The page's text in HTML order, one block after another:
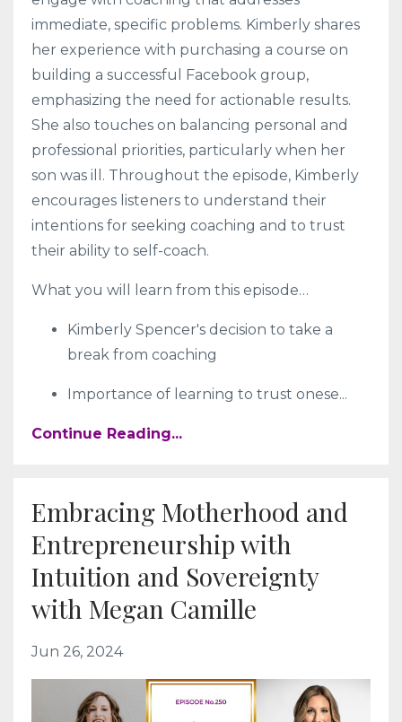
immediate, specific problems. Kimberly shares
her experience with purchasing a course on
building a successful Facebook group,
emphasizing the need for actionable results.
She also touches on balancing personal and
professional priorities, particularly when her
son was ill. Throughout the episode, Kimberly
encourages listeners to understand their
intentions for seeking coaching and to trust
their ability to self-coach.
What you will learn from this episode…
Kimberly Spencer's decision to take a
break from coaching
Importance of learning to trust onese...
Continue Reading...
Embracing Motherhood and
Entrepreneurship with
Intuition and Sovereignty
with Megan Camille
Jun 26, 2024